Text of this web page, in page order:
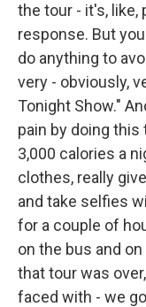
the tour - it's, like,
response. But
do anything to
very - obviously,
Tonight Show."
pain by doing this
3,000 calories a
clothes, really
and take selfies
for a couple of
on the bus and
that tour was
faced with - we